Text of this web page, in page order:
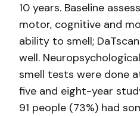
10 years. Baseline
motor, cognitive and
ability to smell;
well.
smell tests were done
five and eight-year
91 people (73%) had